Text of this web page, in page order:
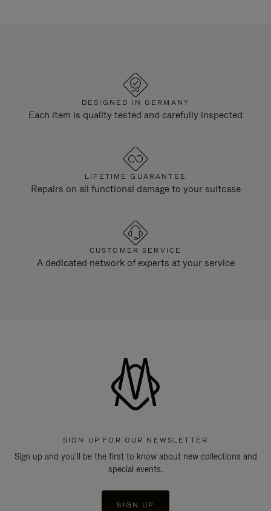
DESIGNED IN GERMANY
Each item is quality tested and carefully inspected
LIFETIME GUARANTEE
Repairs on all functional damage to your suitcase
CUSTOMER SERVICE
A dedicated network of experts at your service
SIGN UP FOR OUR NEWSLETTER
Sign up and you'll be the first to know about new collections and
special events.
SIGN UP